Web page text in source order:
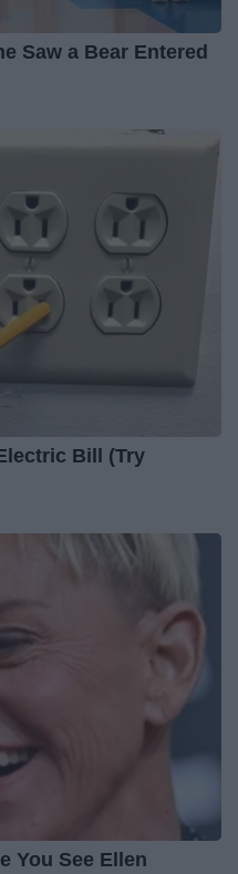
Saw a Bear Entered
Bill (Try
You See Ellen